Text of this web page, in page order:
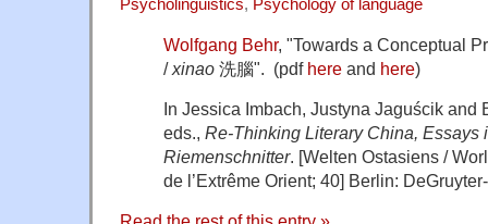
Psycholinguistics, Psychology of language
Wolfgang Behr, "Towards a Conceptual
/xinao 洗腦". (pdf here and here)
In Jessica Imbach, Justyna Jaguścik and
eds., Re-Thinking Literary China, Essays
Riemenschnitter. [Welten Ostasiens /
de l’Extrême Orient; 40] Berlin: